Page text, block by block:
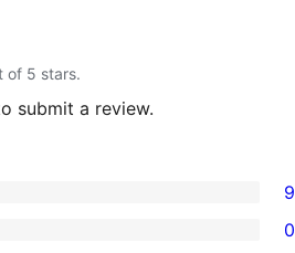
of 5 stars.
submit a review.
9
0